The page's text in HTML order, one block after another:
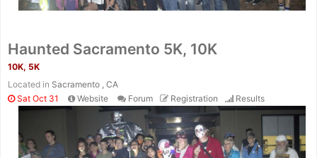
Haunted Sacramento 5K, 10K
10K, 5K
Located in Sacramento , CA
Sat Oct 31
Website Forum Registration Results